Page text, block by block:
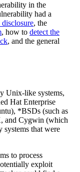
in the
had a
, the
, how to detect the
, and the general
Hat Enterprise
*BSDs (such as
and Cygwin (which
systems that were
exploit